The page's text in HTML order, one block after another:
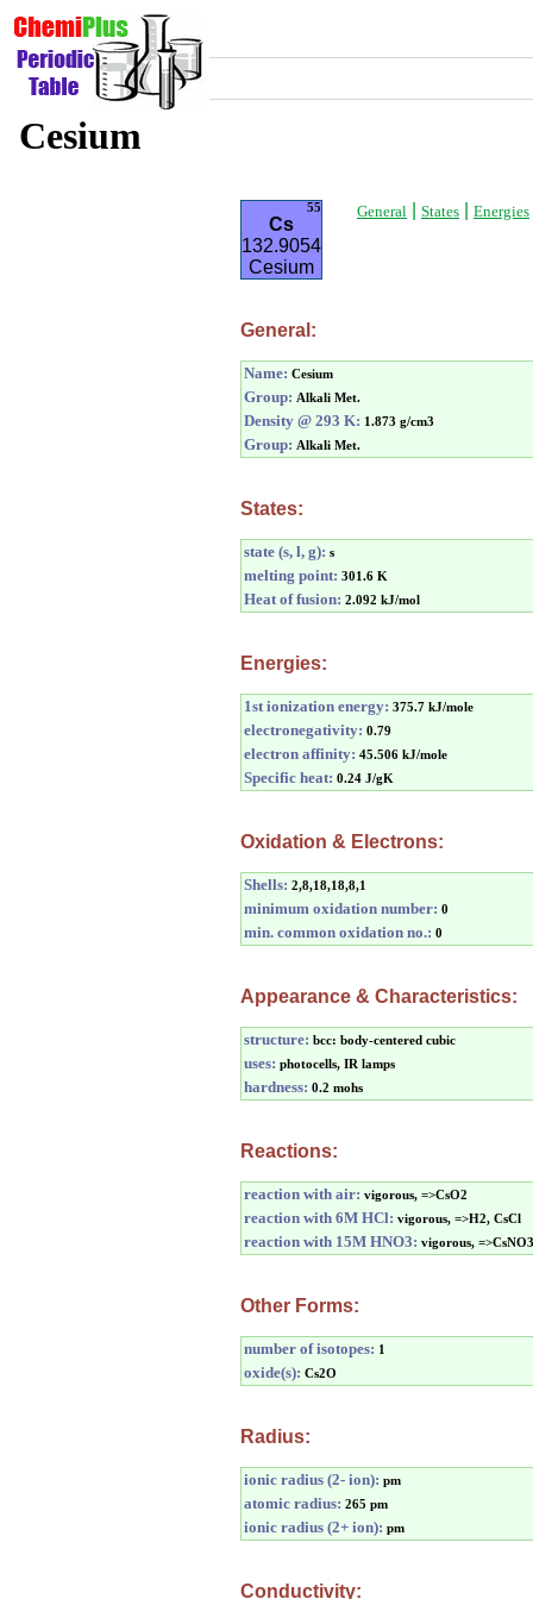
Cesium
55
Cs
132.9054
Cesium
General States Energies
General:
Name: Cesium
Group: Alkali Met.
Density @ 293 K: 1.873 g/cm3
Group: Alkali Met.
States:
state (s, l, g): s
melting point: 301.6 K
Heat of fusion: 2.092 kJ/mol
Energies:
1st ionization energy: 375.7 kJ/mole
electronegativity: 0.79
electron affinity: 45.506 kJ/mole
Specific heat: 0.24 J/gK
Oxidation & Electrons:
Shells: 2,8,18,18,8,1
minimum oxidation number: 0
min. common oxidation no.: 0
Appearance & Characteristics:
structure: bcc: body-centered cubic
uses: photocells, IR lamps
hardness: 0.2 mohs
Reactions:
reaction with air: vigorous, =>CsO2
reaction with 6M HCl: vigorous, =>H2, CsCl
reaction with 15M HNO3: vigorous, =>CsNO3
Other Forms:
number of isotopes: 1
oxide(s): Cs2O
Radius:
ionic radius (2- ion): pm
atomic radius: 265 pm
ionic radius (2+ ion): pm
Conductivity: